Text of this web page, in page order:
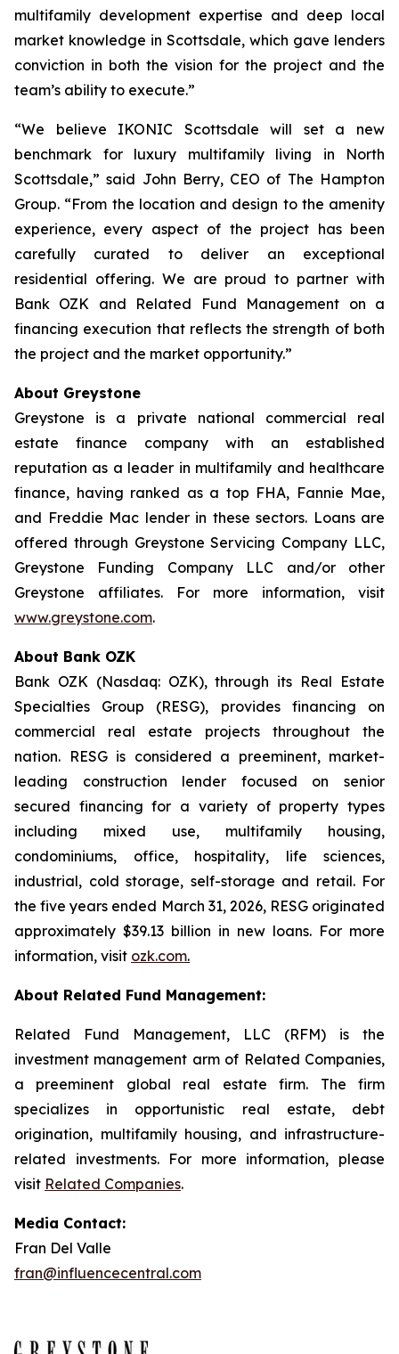
multifamily development expertise and deep local
market knowledge in Scottsdale, which gave lenders
conviction in both the vision for the project and the
team’s ability to execute.”
“We believe IKONIC Scottsdale will set a new
benchmark for luxury multifamily living in North
Scottsdale,” said John Berry, CEO of The Hampton
Group. “From the location and design to the amenity
experience, every aspect of the project has been
carefully curated to deliver an exceptional
residential offering. We are proud to partner with
Bank OZK and Related Fund Management on a
financing execution that reflects the strength of both
the project and the market opportunity.”
About Greystone
Greystone is a private national commercial real
estate finance company with an established
reputation as a leader in multifamily and healthcare
finance, having ranked as a top FHA, Fannie Mae,
and Freddie Mac lender in these sectors. Loans are
offered through Greystone Servicing Company LLC,
Greystone Funding Company LLC and/or other
Greystone affiliates. For more information, visit
www.greystone.com.
About Bank OZK
Bank OZK (Nasdaq: OZK), through its Real Estate
Specialties Group (RESG), provides financing on
commercial real estate projects throughout the
nation. RESG is considered a preeminent, market-
leading construction lender focused on senior
secured financing for a variety of property types
including mixed use, multifamily housing,
condominiums, office, hospitality, life sciences,
industrial, cold storage, self-storage and retail. For
the five years ended March 31, 2026, RESG originated
approximately $39.13 billion in new loans. For more
information, visit ozk.com.
About Related Fund Management:
Related Fund Management, LLC (RFM) is the
investment management arm of Related Companies,
a preeminent global real estate firm. The firm
specializes in opportunistic real estate, debt
origination, multifamily housing, and infrastructure-
related investments. For more information, please
visit Related Companies.
Media Contact:
Fran Del Valle
fran@influencecentral.com